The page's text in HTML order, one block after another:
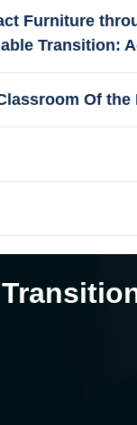
Furniture
Transition:
Of the